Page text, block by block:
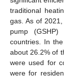
traditional
gas. As of
pump
countries. In
about 26.2% of
were used for
were for